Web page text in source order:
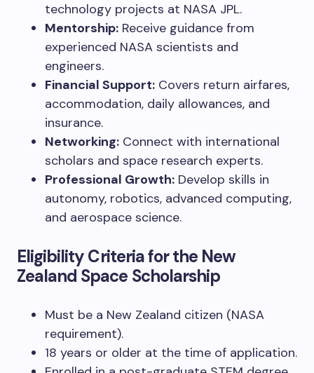
technology projects at NASA JPL.
Mentorship: Receive guidance from
experienced NASA scientists and
engineers.
Financial Support: Covers return airfares,
accommodation, daily allowances, and
insurance.
Networking: Connect with international
scholars and space research experts.
Professional Growth: Develop skills in
autonomy, robotics, advanced computing,
and aerospace science.
Eligibility Criteria for the New
Zealand Space Scholarship
Must be a New Zealand citizen (NASA
requirement).
18 years or older at the time of application.